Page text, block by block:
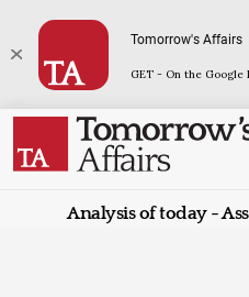
Tomorrow's Affairs
GET - On the Google
Analysis of today -